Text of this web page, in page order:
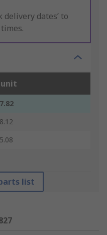
delivery dates’ to
list